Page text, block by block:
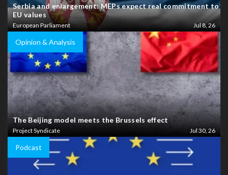
Serbia and enlargement: MEPs expect real commitment to
EU values
European Parliament Jul 8, 26
Opinion & Analysis
The Beijing model meets the Brussels effect
Project Syndicate Jul 30, 26
Podcast